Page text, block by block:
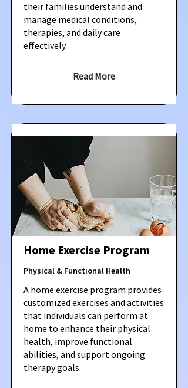
their families understand and
manage medical conditions,
therapies, and daily care
effectively.
Read More
Home Exercise Program
Physical & Functional Health
A home exercise program provides
customized exercises and activities
that individuals can perform at
home to enhance their physical
health, improve functional
abilities, and support ongoing
therapy goals.